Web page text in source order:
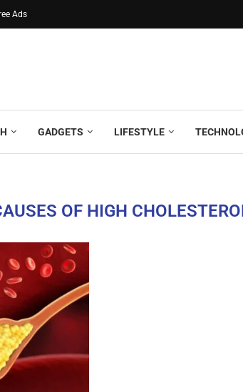
Ads
GADGETS LIFESTYLE
OF HIGH